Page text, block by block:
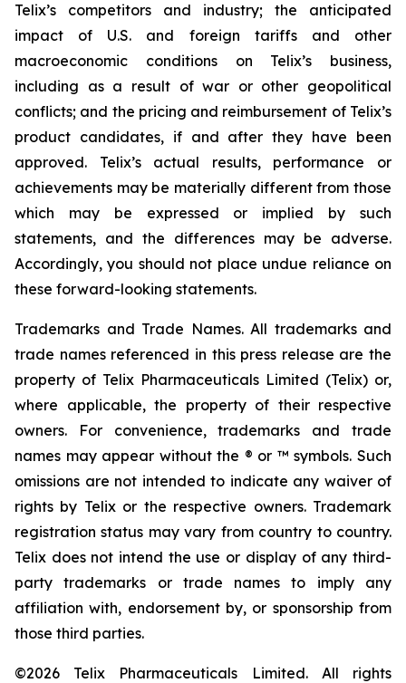
Telix’s competitors and industry; the anticipated
impact of U.S. and foreign tariffs and other
macroeconomic conditions on Telix’s business,
including as a result of war or other geopolitical
conflicts; and the pricing and reimbursement of Telix’s
product candidates, if and after they have been
approved. Telix’s actual results, performance or
achievements may be materially different from those
which may be expressed or implied by such
statements, and the differences may be adverse.
Accordingly, you should not place undue reliance on
these forward-looking statements.
Trademarks and Trade Names. All trademarks and
trade names referenced in this press release are the
property of Telix Pharmaceuticals Limited (Telix) or,
where applicable, the property of their respective
owners. For convenience, trademarks and trade
names may appear without the ® or ™ symbols. Such
omissions are not intended to indicate any waiver of
rights by Telix or the respective owners. Trademark
registration status may vary from country to country.
Telix does not intend the use or display of any third-
party trademarks or trade names to imply any
affiliation with, endorsement by, or sponsorship from
those third parties.
©2026 Telix Pharmaceuticals Limited. All rights